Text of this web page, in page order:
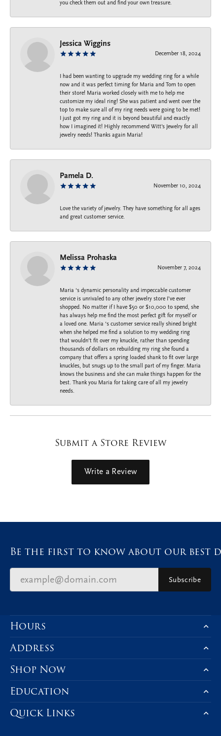
you check them out and find your own treasure.
Jessica Wiggins
December 18, 2024
I had been wanting to upgrade my wedding ring for a while
now and it was perfect timing for Maria and Tom to open
their store! Maria worked closely with me to help me
customize my ideal ring! She was patient and went over the
top to make sure all of my ring needs were going to be met!
I just got my ring and it is beyond beautiful and exactly
how I imagined it! Highly recommend Witt’s Jewelry for all
jewelry needs! Thanks again Maria!
Pamela D.
November 10, 2024
Love the variety of jewelry. They have something for all ages
and great customer service.
Melissa Prohaska
November 7, 2024
Maria ‘s dynamic personality and impeccable customer
service is unrivaled to any other jewelry store I’ve ever
shopped. No matter if I have $50 or $10,000 to spend, she
has always help me find the most perfect gift for myself or
a loved one. Maria ‘s customer service really shined bright
when she helped me find a solution to my wedding ring
that wouldn’t fit over my knuckle, rather than spending
thousands of dollars on rebuilding my ring she found a
company that offers a spring loaded shank to fit over large
knuckles, but snugs up to the small part of my finger. Maria
knows the business and she can make things happen for the
best. Thank you Maria for taking care of all my jewelry
needs.
Submit a Store Review
Write a Review
Be the first to know about our best
Subscribe
Hours
Address
Shop Now
Education
Quick Links